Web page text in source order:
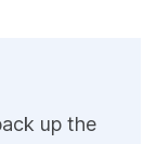
up the